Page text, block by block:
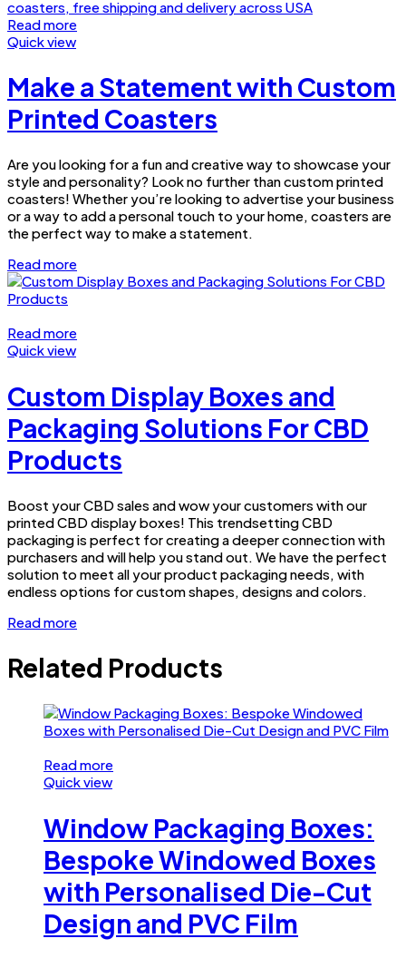
Read more
Quick view
Make a Statement with Custom
Printed Coasters
Are you looking for a fun and creative way to showcase your
style and personality? Look no further than custom printed
coasters! Whether you’re looking to advertise your business
or a way to add a personal touch to your home, coasters are
the perfect way to make a statement.
Read more
Read more
Quick view
Custom Display Boxes and
Packaging Solutions For CBD
Products
Boost your CBD sales and wow your customers with our
printed CBD display boxes! This trendsetting CBD
packaging is perfect for creating a deeper connection with
purchasers and will help you stand out. We have the perfect
solution to meet all your product packaging needs, with
endless options for custom shapes, designs and colors.
Read more
Related Products
Read more
Quick view
Window Packaging Boxes:
Bespoke Windowed Boxes
with Personalised Die-Cut
Design and PVC Film